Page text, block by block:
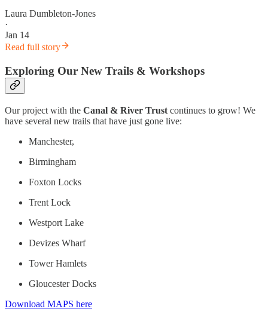
Laura Dumbleton-Jones
·
Jan 14
Read full story
Exploring Our New Trails & Workshops
Our project with the Canal & River Trust continues to grow! We
have several new trails that have just gone live:
Manchester,
Birmingham
Foxton Locks
Trent Lock
Westport Lake
Devizes Wharf
Tower Hamlets
Gloucester Docks
Download MAPS here